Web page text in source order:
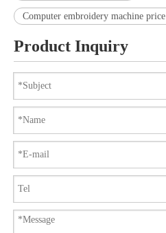
Computer embroidery machine price
Product Inquiry